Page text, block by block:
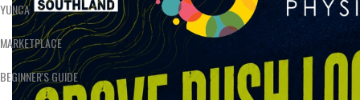
YUNCA
MARKETPLACE
BEGINNER'S GUIDE